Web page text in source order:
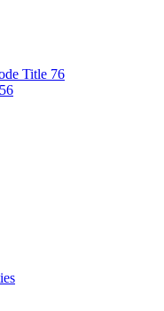
Title 76